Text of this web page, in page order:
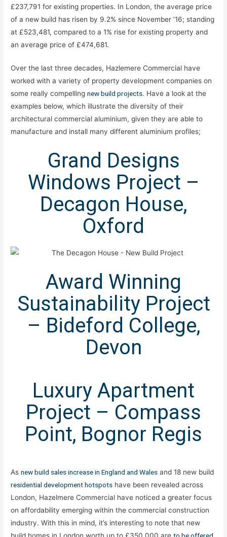
£237,791 for existing properties. In London, the average price
of a new build has risen by 9.2% since November ’16; standing
at £523,481, compared to a 1% rise for existing property and
an average price of £474,681.
Over the last three decades, Hazlemere Commercial have
worked with a variety of property development companies on
some really compellingnew build projects. Have a look at the
examples below, which illustrate the diversity of their
architectural commercial aluminium, given they are able to
manufacture and install many different aluminium profiles;
Grand Designs
Windows Project –
Decagon House,
Oxford
Award Winning
Sustainability Project
– Bideford College,
Devon
Luxury Apartment
Project – Compass
Point, Bognor Regis
Asnew build sales increase in England and Wales and 18 new build
residential development hotspots have been revealed across
London, Hazelmere Commercial have noticed a greater focus
on affordability emerging within the commercial construction
industry. With this in mind, it’s interesting to note that new